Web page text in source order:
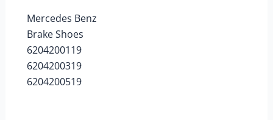
Mercedes Benz
Brake Shoes
6204200119
6204200319
6204200519